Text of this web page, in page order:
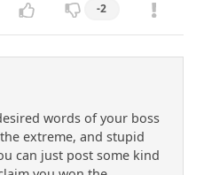
-2
words of your boss
extreme, and stupid
can just post some kind